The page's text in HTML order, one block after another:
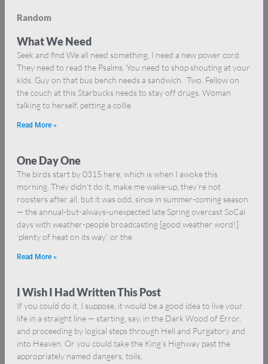
Random
What We Need
Seek and find We all need something. I need a new power cord.
They need to read the Psalms. You need to shop shouting at your
kids. Guy on that bus bench needs a sandwich. Two. Fellow on
the couch at this Starbucks needs to stay off drugs. Woman
talking to herself, petting a collie
Read More »
One Day One
The birds start by 0315 here, which is when I awoke this
morning. They didn’t do it, make me wake-up, they’re not
roosters after all, but it was odd, since in summer-coming season
— the annual-but-always-unexpected late Spring overcast SoCal
days with weather-people broadcasting [good weather word!]
‘plenty of heat on its way’, or the
Read More »
I Wish I Had Written This Post
If you could do it, I suppose, it would be a good idea to live your
life in a straight line — starting, say, in the Dark Wood of Error,
and proceeding by logical steps through Hell and Purgatory and
into Heaven. Or you could take the King’s Highway past the
appropriately named dangers, toils,